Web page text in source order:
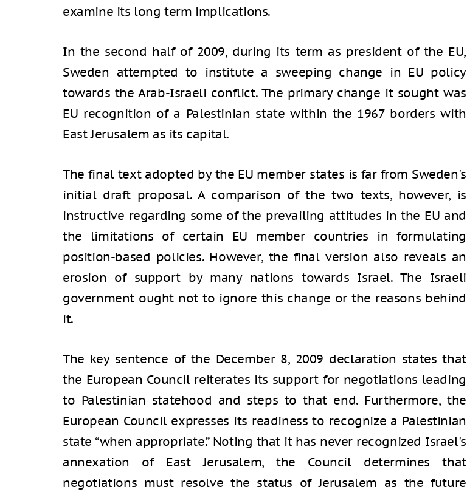
examine its long term implications.
In the second half of 2009, during its term as president of the EU,
Sweden attempted to institute a sweeping change in EU policy
towards the Arab-Israeli conflict. The primary change it sought was
EU recognition of a Palestinian state within the 1967 borders with
East Jerusalem as its capital.
The final text adopted by the EU member states is far from Sweden's
initial draft proposal. A comparison of the two texts, however, is
instructive regarding some of the prevailing attitudes in the EU and
the limitations of certain EU member countries in formulating
position-based policies. However, the final version also reveals an
erosion of support by many nations towards Israel. The Israeli
government ought not to ignore this change or the reasons behind
it.
The key sentence of the December 8, 2009 declaration states that
the European Council reiterates its support for negotiations leading
to Palestinian statehood and steps to that end. Furthermore, the
European Council expresses its readiness to recognize a Palestinian
state “when appropriate.” Noting that it has never recognized Israel's
annexation of East Jerusalem, the Council determines that
negotiations must resolve the status of Jerusalem as the future